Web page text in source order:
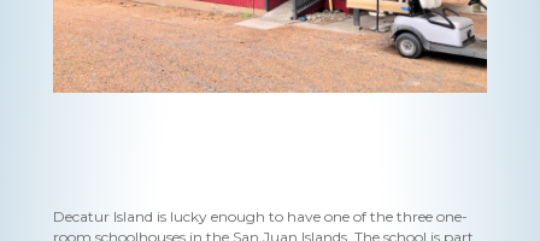
Decatur Island is lucky enough to have one of the three one-
room schoolhouses in the San Juan Islands. The school is part